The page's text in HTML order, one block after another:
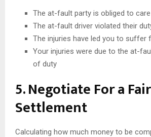
The at-fault party is obliged to
The at-fault driver violated their
The injuries have led you to suffer
Your injuries were due to the at-
of duty
5. Negotiate For a Fair
Settlement
Calculating how much money to be